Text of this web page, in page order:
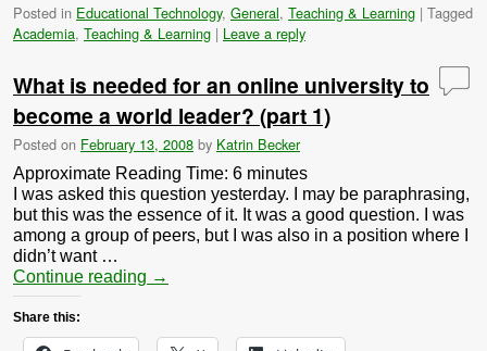
Posted in Educational Technology, General, Teaching & Learning | Tagged
Academia, Teaching & Learning | Leave a reply
What is needed for an online university to
become a world leader? (part 1)
Posted on February 13, 2008 by Katrin Becker
Approximate Reading Time: 6 minutes
I was asked this question yesterday. I may be paraphrasing,
but this was the essence of it. It was a good question. I was
among a group of peers, but I was also in a position where I
didn’t want …
Continue reading →
Share this: